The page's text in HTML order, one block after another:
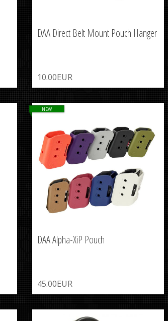
DAA Direct Belt Mount Pouch Hanger
10.00EUR
DAA Alpha-XiP Pouch
45.00EUR
NEW